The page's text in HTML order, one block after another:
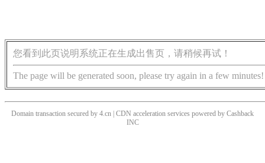
您看到此页说明系统正在生成出售页，请稍候再试！
The page will be generated soon, please try again in a few minutes!
Domain transaction secured by 4.cn | CDN acceleration services powered by Cashback
INC